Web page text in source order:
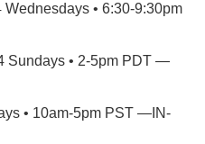
Wednesdays • 6:30-9:30pm
Sundays • 2-5pm PDT —
• 10am-5pm PST —IN-